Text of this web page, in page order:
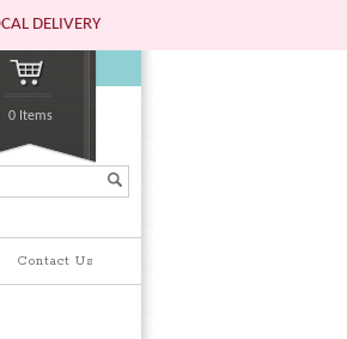
DELIVERY
0 Items
Contact Us